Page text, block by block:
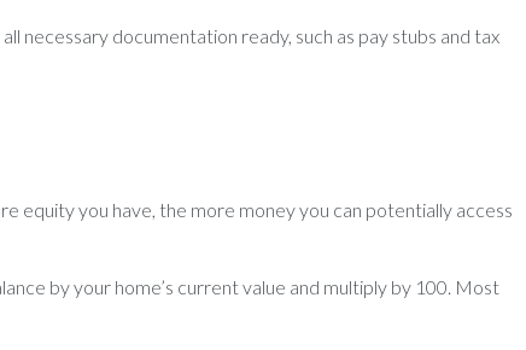
necessary documentation ready, such as pay stubs and tax
equity you have, the more money you can potentially access
by your home’s current value and multiply by 100. Most